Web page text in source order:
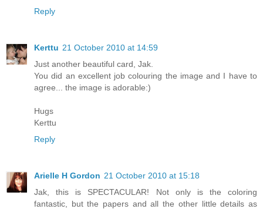
Reply
Kerttu 21 October 2010 at 14:59
Just another beautiful card, Jak.
You did an excellent job colouring the image and I have to
agree... the image is adorable:)
Hugs
Kerttu
Reply
Arielle H Gordon 21 October 2010 at 15:18
Jak, this is SPECTACULAR! Not only is the coloring
fantastic, but the papers and all the other little details as